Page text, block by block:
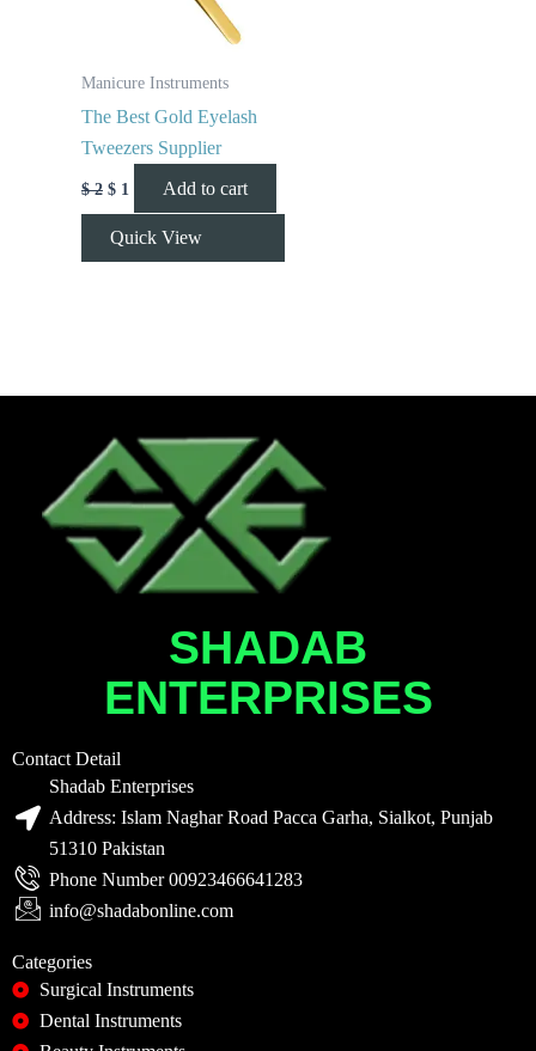
Manicure Instruments
The Best Gold Eyelash
Tweezers Supplier
$2 $ 1 Add to cart
Quick View
SHADAB
ENTERPRISES
Contact Detail
Shadab Enterprises
Address: Islam Naghar Road Pacca Garha, Sialkot, Punjab
51310 Pakistan
Phone Number 00923466641283
info@shadabonline.com
Categories
Surgical Instruments
Dental Instruments